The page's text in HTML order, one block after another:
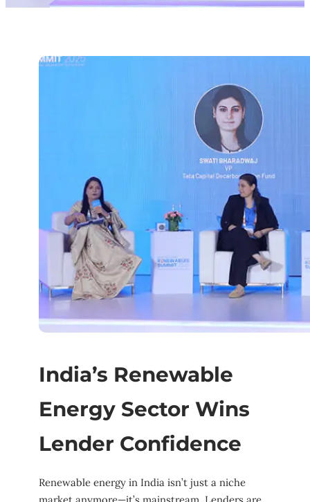
India’s Renewable
Energy Sector Wins
Lender Confidence
Renewable energy in India isn’t just a niche